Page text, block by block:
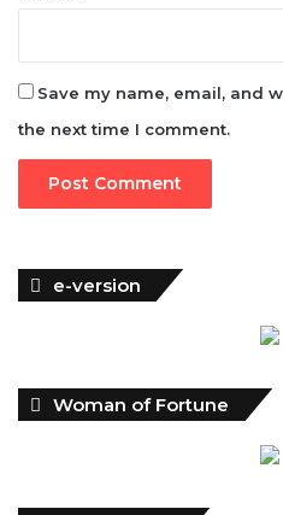
Save my name, email, and
the next time I comment.
e-version
Woman of Fortune